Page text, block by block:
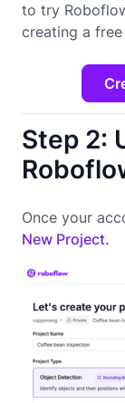
to try
creating a
Step 2:
Once your
New Project.